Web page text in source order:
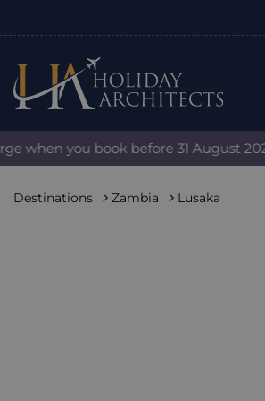
you book before 31 August 2026
Destinations Zambia Lusaka